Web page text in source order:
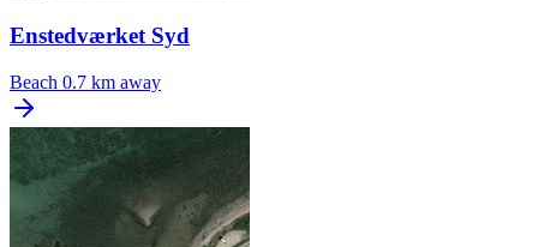
Enstedværket Syd
Beach 0.7 km away